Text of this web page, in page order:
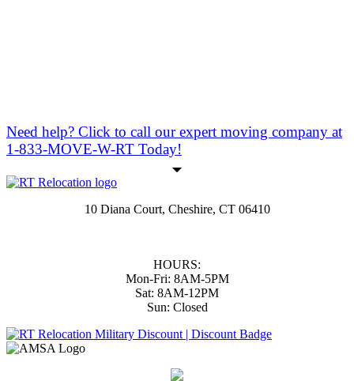
Need help? Click to call our expert moving company at
1-833-MOVE-W-RT Today!
10 Diana Court, Cheshire, CT 06410
HOURS:
Mon-Fri: 8AM-5PM
Sat: 8AM-12PM
Sun: Closed